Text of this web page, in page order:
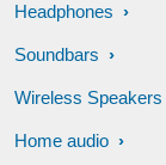
Headphones
Soundbars
Wireless Speakers
Home audio